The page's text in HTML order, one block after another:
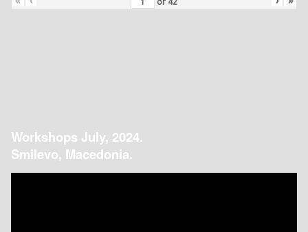
Workshops July, 2024.
Smilevo, Macedonia.